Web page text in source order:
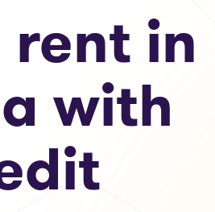
rent in
with